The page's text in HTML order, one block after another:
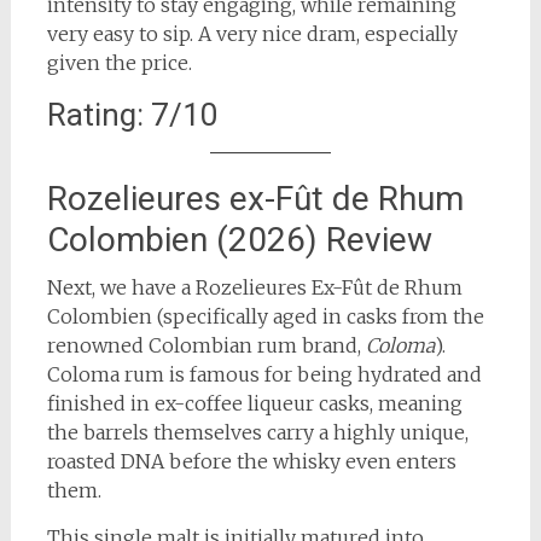
intensity to stay engaging, while remaining
very easy to sip. A very nice dram, especially
given the price.
Rating: 7/10
Rozelieures ex-Fût de Rhum
Colombien (2026) Review
Next, we have a Rozelieures Ex-Fût de Rhum
Colombien (specifically aged in casks from the
renowned Colombian rum brand, Coloma).
Coloma rum is famous for being hydrated and
finished in ex-coffee liqueur casks, meaning
the barrels themselves carry a highly unique,
roasted DNA before the whisky even enters
them.